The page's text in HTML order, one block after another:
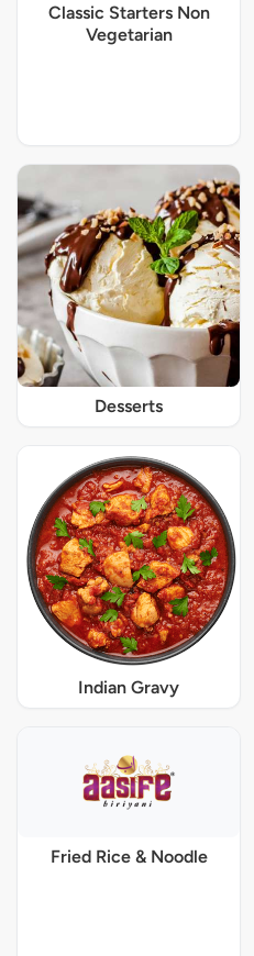
Classic Starters Non
Vegetarian
Desserts
Indian Gravy
Fried Rice & Noodle